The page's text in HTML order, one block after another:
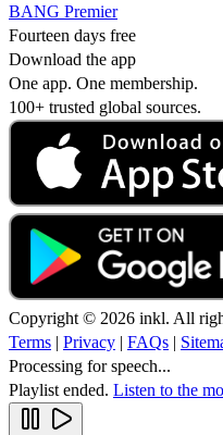
BANG Premier
Fourteen days free
Download the app
One app. One membership.
100+ trusted global sources.
Copyright © 2026 inkl. All
Terms | Privacy | FAQs |
Processing for speech...
Playlist ended. Listen to the